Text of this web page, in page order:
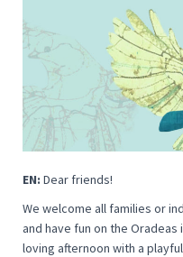
EN: Dear friends!
We welcome all families or
and have fun on the
loving afternoon with a